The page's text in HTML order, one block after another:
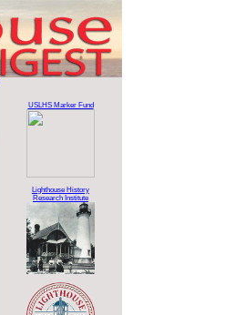
USLHS Marker Fund
Lighthouse History
Research Institute